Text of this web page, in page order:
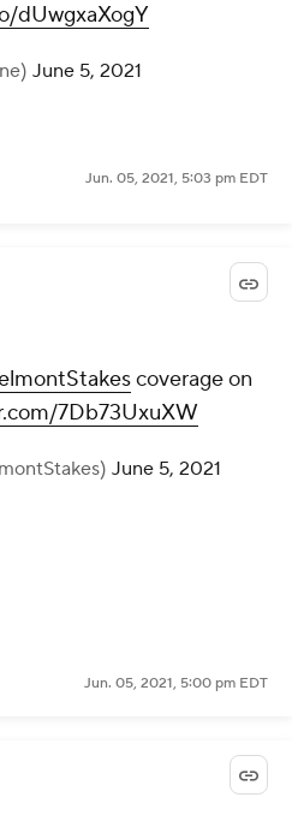
dUwgxaXogY
June 5, 2021
Jun. 05, 2021, 5:03 pm EDT
coverage on
7Db73UxuXW
June 5, 2021
Jun. 05, 2021, 5:00 pm EDT